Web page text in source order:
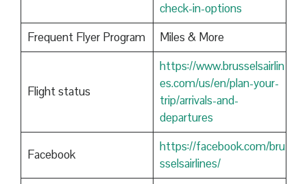
check-in-options
Frequent Flyer Program
Miles & More
Flight status
https://www.brusselsairlin
es.com/us/en/plan-your-
trip/arrivals-and-
departures
Facebook
https://facebook.com/bru
sselsairlines/